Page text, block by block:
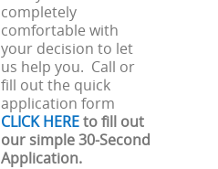
completely
comfortable with
your decision to let
us help you. Call or
fill out the quick
application form
CLICK HEREto fill out
our simple 30-Second
Application.